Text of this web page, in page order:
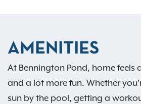
AMENITIES
At Bennington Pond, home feels
and a lot more fun. Whether
sun by the pool, getting a